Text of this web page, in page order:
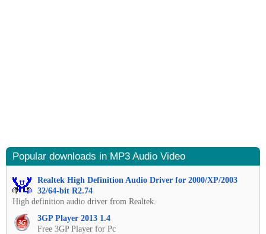
Popular downloads in MP3 Audio Video
Realtek High Definition Audio Driver for 2000/XP/2003
32/64-bit R2.74
High definition audio driver from Realtek.
3GP Player 2013 1.4
Free 3GP Player for Pc